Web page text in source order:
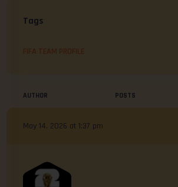
AUTHOR POSTS
May 14, 2026 at 1:37 pm
Tags